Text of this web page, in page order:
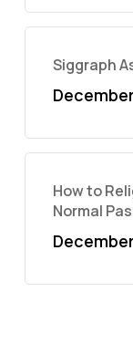
Siggraph
How to
Normal